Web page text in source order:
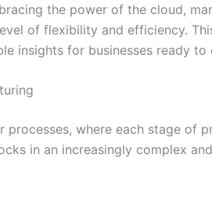
the power of the cloud,
of flexibility and efficiency.
insights for businesses ready to
processes, where each stage of
in an increasingly complex